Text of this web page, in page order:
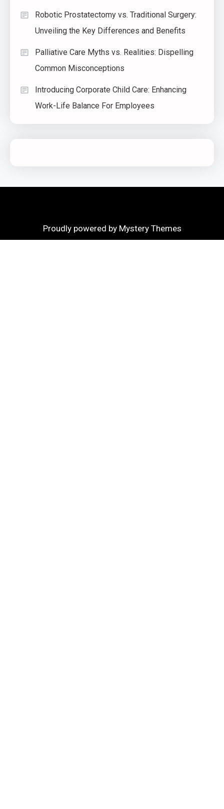
Robotic Prostatectomy vs. Traditional Surgery:
Unveiling the Key Differences and Benefits
Palliative Care Myths vs. Realities: Dispelling
Common Misconceptions
Introducing Corporate Child Care: Enhancing
Work-Life Balance For Employees
Proudly powered by Mystery Themes